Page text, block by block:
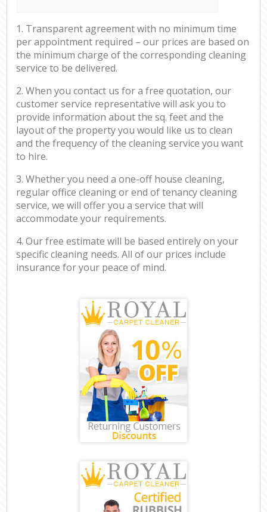
1. Transparent agreement with no minimum time
per appointment required – our prices are based on
the minimum charge of the corresponding cleaning
service to be delivered.
2. When you contact us for a free quotation, our
customer service representative will ask you to
provide information about the sq. feet and the
layout of the property you would like us to clean
and the frequency of the cleaning service you want
to hire.
3. Whether you need a one-off house cleaning,
regular office cleaning or end of tenancy cleaning
service, we will offer you a service that will
accommodate your requirements.
4. Our free estimate will be based entirely on your
specific cleaning needs. All of our prices include
insurance for your peace of mind.